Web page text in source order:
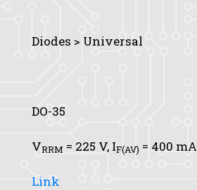
Diodes > Universal
DO-35
VRRM = 225 V, IF(AV) = 400 mA
Link